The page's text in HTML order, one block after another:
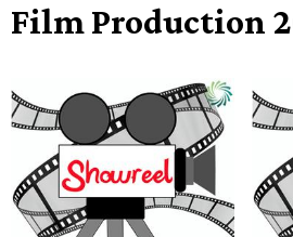
Film Production